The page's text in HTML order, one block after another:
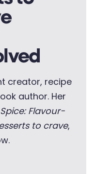
creator, recipe
author. Her
Flavour-
to crave,